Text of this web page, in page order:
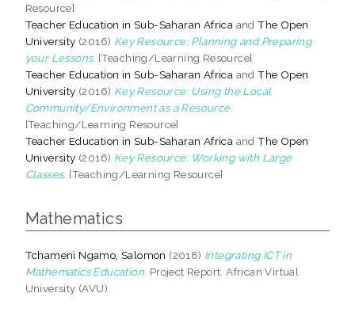
Resource]
Teacher Education in Sub-Saharan Africa andThe Open
University (2016) Key Resource: Planning and Preparing
your Lessons. [Teaching/Learning Resource]
Teacher Education in Sub-Saharan Africa andThe Open
University (2016) Key Resource: Using the Local
Community/Environment as a Resource.
[Teaching/Learning Resource]
Teacher Education in Sub-Saharan Africa andThe Open
University (2016) Key Resource: Working with Large
Classes. [Teaching/Learning Resource]
Mathematics
Tchameni Ngamo, Salomon (2018) Integrating ICT in
Mathematics Education. Project Report. African Virtual
University (AVU).